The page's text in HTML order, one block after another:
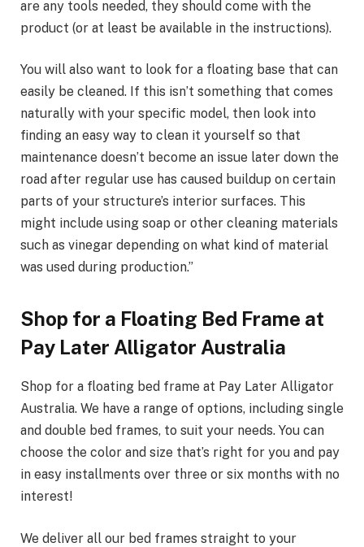
are any tools needed, they should come with the
product (or at least be available in the instructions).
You will also want to look for a floating base that can
easily be cleaned. If this isn’t something that comes
naturally with your specific model, then look into
finding an easy way to clean it yourself so that
maintenance doesn’t become an issue later down the
road after regular use has caused buildup on certain
parts of your structure’s interior surfaces. This
might include using soap or other cleaning materials
such as vinegar depending on what kind of material
was used during production.”
Shop for a Floating Bed Frame at
Pay Later Alligator Australia
Shop for a floating bed frame at Pay Later Alligator
Australia. We have a range of options, including single
and double bed frames, to suit your needs. You can
choose the color and size that’s right for you and pay
in easy installments over three or six months with no
interest!
We deliver all our bed frames straight to your